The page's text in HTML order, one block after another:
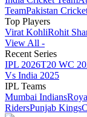
TeamPakistan
Top Players
Virat KohliRohit
View All -
Recent Series
IPL 2026T20 WC
Vs India 2025
IPL Teams
Mumbai Indians
RidersPunjab Kings